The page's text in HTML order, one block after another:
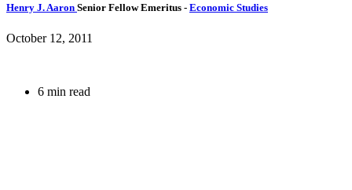
Henry J. Aaron Senior Fellow Emeritus - Economic Studies
October 12, 2011
6 min read